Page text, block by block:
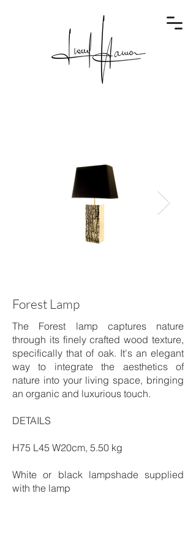
Forest Lamp
The Forest lamp captures nature
through its finely crafted wood texture,
specifically that of oak. It's an elegant
way to integrate the aesthetics of
nature into your living space, bringing
an organic and luxurious touch.
DETAILS
H75 L45 W20cm, 5.50 kg
White or black lampshade supplied
with the lamp